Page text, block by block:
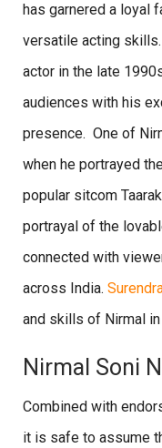
has garnered a loyal
versatile acting
actor in the late
audiences with his
presence. One of
when he portrayed
popular sitcom
portrayal of the
connected with
across India.
and skills of Nirmal
Nirmal Soni
Combined with
it is safe to assume